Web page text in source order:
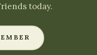
today.